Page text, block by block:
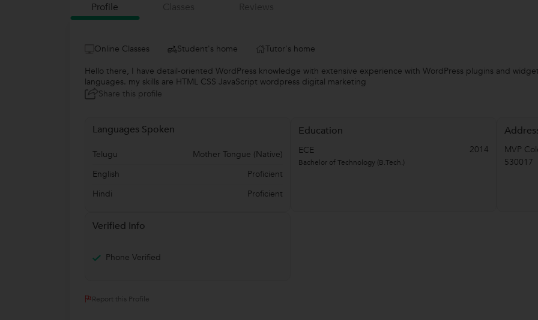
Profile
Online Classes Student's home
Tutor's home
Hello there, I have detail-oriented WordPress knowledge with extensive experience with WordPress plugins and
languages. my skills are HTML CSS JavaScript wordpress digital marketing
Share this profile
Languages Spoken
Telugu
Mother Tongue (Native)
English
Proficient
Hindi
Proficient
Education
ECE 2014
Bachelor of Technology (B.Tech.)
MVP
530017
Verified Info
Phone Verified
Report this Profile